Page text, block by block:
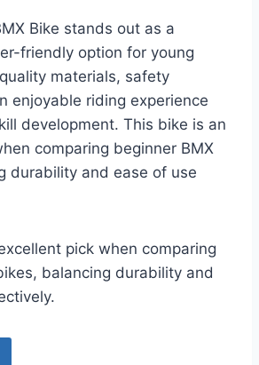
Bike stands out as a
friendly option for young
materials, safety
enjoyable riding experience
development. This bike is an
comparing beginner BMX
durability and ease of use
pick when comparing
balancing durability and